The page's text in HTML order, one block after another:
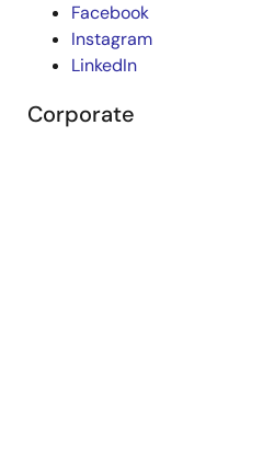
Facebook
Instagram
LinkedIn
Corporate